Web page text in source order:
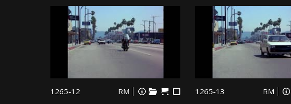
1265-12 RM 1265-13 RM